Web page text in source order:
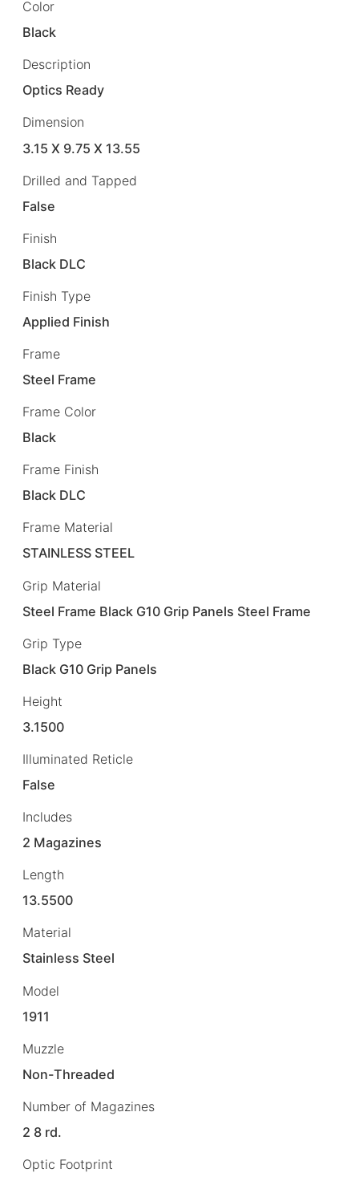
Color
Black
Description
Optics Ready
Dimension
3.15 X 9.75 X 13.55
Drilled and Tapped
False
Finish
Black DLC
Finish Type
Applied Finish
Frame
Steel Frame
Frame Color
Black
Frame Finish
Black DLC
Frame Material
STAINLESS STEEL
Grip Material
Steel Frame Black G10 Grip Panels Steel Frame
Grip Type
Black G10 Grip Panels
Height
3.1500
Illuminated Reticle
False
Includes
2 Magazines
Length
13.5500
Material
Stainless Steel
Model
1911
Muzzle
Non-Threaded
Number of Magazines
2 8 rd.
Optic Footprint